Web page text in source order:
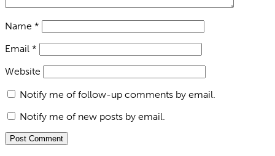
Name *
Email *
Website
Notify me of follow-up comments by email.
Notify me of new posts by email.